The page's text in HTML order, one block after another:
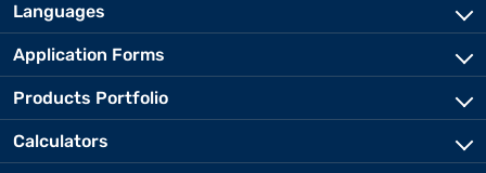
Languages
Application Forms
Products Portfolio
Calculators